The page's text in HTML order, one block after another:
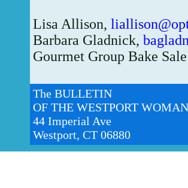
Lisa Allison,
Barbara Gladnick,
Gourmet Group Bake
The BULLETIN
OF THE WESTPORT
44 Imperial Ave
Westport, CT 06880